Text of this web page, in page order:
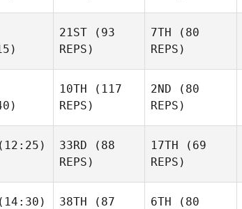
21ST (93
REPS)
7TH (80
REPS)
10TH (117
REPS)
2ND (80
REPS)
33RD (88
REPS)
17TH (69
REPS)
38TH (87
6TH (80